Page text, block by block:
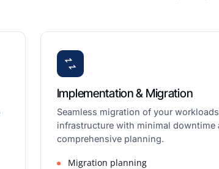
Implementation & Migration
Seamless migration of your
infrastructure with minimal downtime
comprehensive planning.
Migration planning